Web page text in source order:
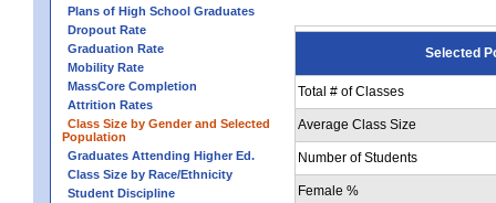
Plans of High School Graduates
Dropout Rate
Graduation Rate
Mobility Rate
MassCore Completion
Attrition Rates
Class Size by Gender and Selected
Population
Graduates Attending Higher Ed.
Class Size by Race/Ethnicity
Student Discipline
Selected
Total # of Classes
Average Class Size
Number of Students
Female %